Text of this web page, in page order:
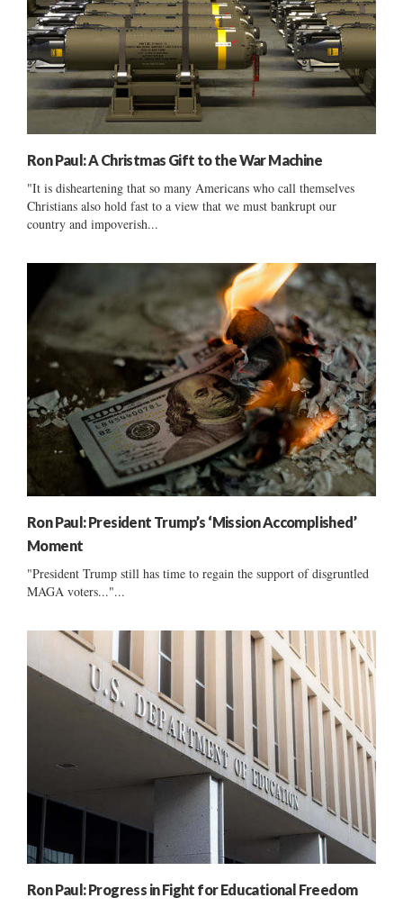
Ron Paul: A Christmas Gift to the War Machine
"It is disheartening that so many Americans who call themselves
Christians also hold fast to a view that we must bankrupt our
country and impoverish...
Ron Paul: President Trump’s ‘Mission Accomplished’
Moment
"President Trump still has time to regain the support of disgruntled
MAGA voters..."...
Ron Paul: Progress in Fight for Educational Freedom